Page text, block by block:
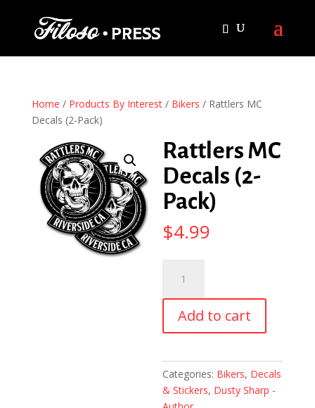
Home / Products By Interest/ Bikers / Rattlers MC
Decals (2-Pack)
Rattlers MC
Decals (2-
Pack)
$4.99
Decals
Pack)
Add to cart
Categories: Bikers, Decals
& Stickers, Dusty Sharp -